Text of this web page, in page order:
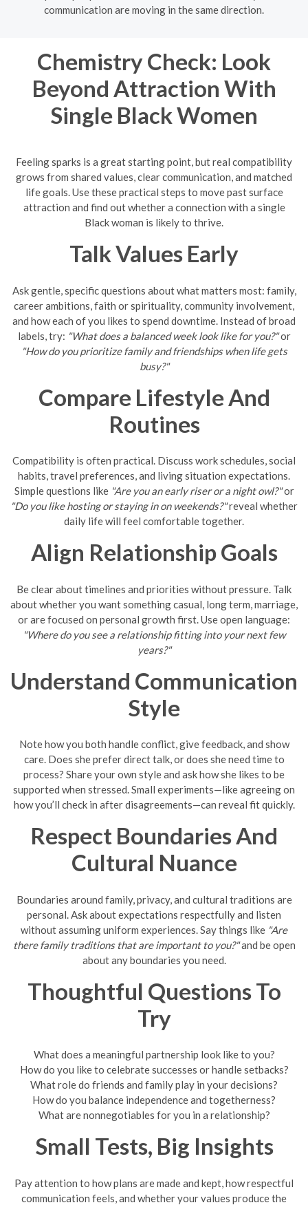
communication are moving in the same direction.
Chemistry Check: Look
Beyond Attraction With
Single Black Women
Feeling sparks is a great starting point, but real compatibility
grows from shared values, clear communication, and matched
life goals. Use these practical steps to move past surface
attraction and find out whether a connection with a single
Black woman is likely to thrive.
Talk Values Early
Ask gentle, specific questions about what matters most: family,
career ambitions, faith or spirituality, community involvement,
and how each of you likes to spend downtime. Instead of broad
labels, try: "What does a balanced week look like for you?"or
"How do you prioritize family and friendships when life gets
busy?"
Compare Lifestyle And
Routines
Compatibility is often practical. Discuss work schedules, social
habits, travel preferences, and living situation expectations.
Simple questions like "Are you an early riser or a night owl?"or
"Do you like hosting or staying in on weekends?"reveal whether
daily life will feel comfortable together.
Align Relationship Goals
Be clear about timelines and priorities without pressure. Talk
about whether you want something casual, long term, marriage,
or are focused on personal growth first. Use open language:
"Where do you see a relationship fitting into your next few
years?"
Understand Communication
Style
Note how you both handle conflict, give feedback, and show
care. Does she prefer direct talk, or does she need time to
process? Share your own style and ask how she likes to be
supported when stressed. Small experiments—like agreeing on
how you’ll check in after disagreements—can reveal fit quickly.
Respect Boundaries And
Cultural Nuance
Boundaries around family, privacy, and cultural traditions are
personal. Ask about expectations respectfully and listen
without assuming uniform experiences. Say things like "Are
there family traditions that are important to you?"and be open
about any boundaries you need.
Thoughtful Questions To
Try
What does a meaningful partnership look like to you?
How do you like to celebrate successes or handle setbacks?
What role do friends and family play in your decisions?
How do you balance independence and togetherness?
What are nonnegotiables for you in a relationship?
Small Tests, Big Insights
Pay attention to how plans are made and kept, how respectful
communication feels, and whether your values produce the